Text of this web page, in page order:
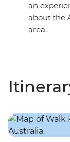
an
about the
area.